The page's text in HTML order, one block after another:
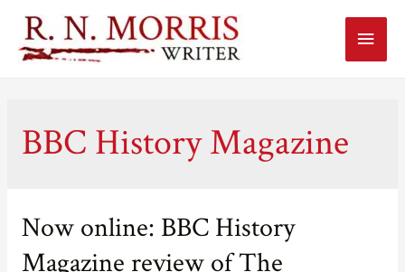
Main
BBC History Magazine
Now online: BBC History
Magazine review of The